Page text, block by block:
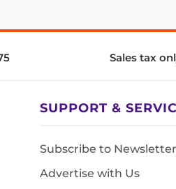
Sales tax
SUPPORT &
Subscribe to Newsletter
Advertise with Us